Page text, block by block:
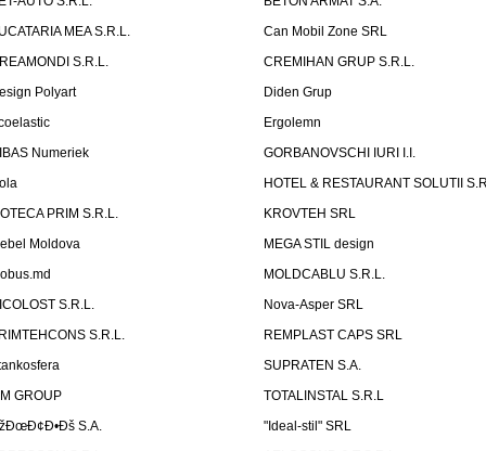
MEA S.R.L.
Can Mobil Zone SRL
S.R.L.
CREMIHAN GRUP S.R.L.
Polyart
Diden Grup
Ergolemn
Numeriek
GORBANOVSCHI IURI I.I.
HOTEL & RESTAURANT SOLUTII
PRIM S.R.L.
KROVTEH SRL
Moldova
MEGA STIL design
MOLDCABLU S.R.L.
S.R.L.
Nova-Asper SRL
S.R.L.
REMPLAST CAPS SRL
SUPRATEN S.A.
GROUP
TOTALINSTAL S.R.L
S.A.
"Ideal-stil" SRL